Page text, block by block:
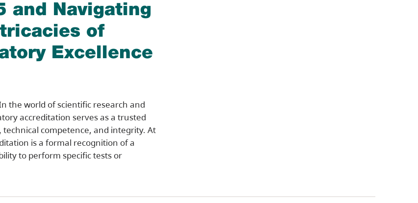
and Navigating
of
Excellence
the world of scientific research and
accreditation serves as a trusted
technical competence, and integrity. At
is a formal recognition of a
to perform specific tests or